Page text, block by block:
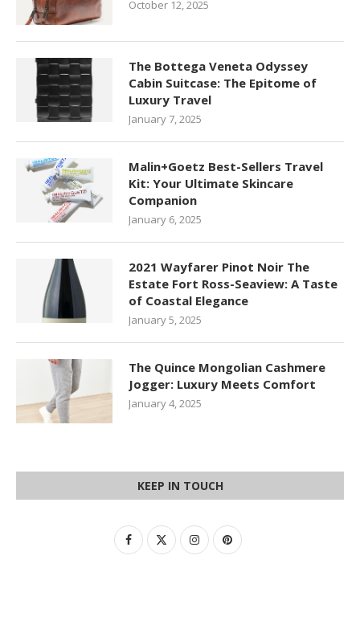
October 12, 2025
The Bottega Veneta Odyssey
Cabin Suitcase: The Epitome of
Luxury Travel
January 7, 2025
Malin+Goetz Best-Sellers Travel
Kit: Your Ultimate Skincare
Companion
January 6, 2025
2021 Wayfarer Pinot Noir The
Estate Fort Ross-Seaview: A Taste
of Coastal Elegance
January 5, 2025
The Quince Mongolian Cashmere
Jogger: Luxury Meets Comfort
January 4, 2025
KEEP IN TOUCH